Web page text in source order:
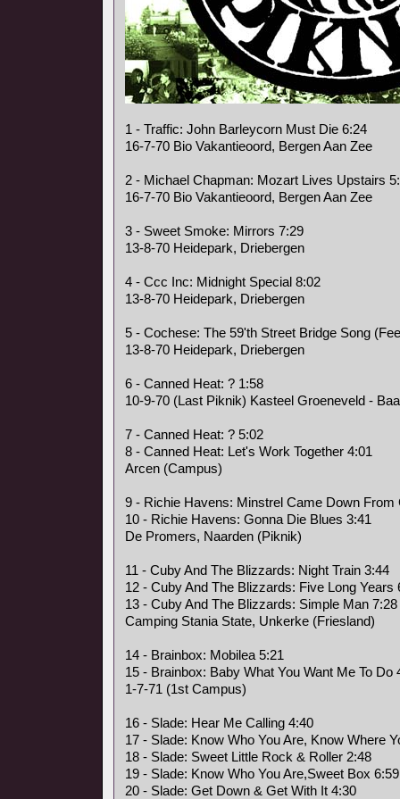
1 - Traffic: John Barleycorn Must Die 6:24
16-7-70 Bio Vakantieoord, Bergen Aan Zee
2 - Michael Chapman: Mozart Lives Upstairs
16-7-70 Bio Vakantieoord, Bergen Aan Zee
3 - Sweet Smoke: Mirrors 7:29
13-8-70 Heidepark, Driebergen
4 - Ccc Inc: Midnight Special 8:02
13-8-70 Heidepark, Driebergen
5 - Cochese: The 59'th Street Bridge Song
13-8-70 Heidepark, Driebergen
6 - Canned Heat: ? 1:58
10-9-70 (Last Piknik) Kasteel Groeneveld -
7 - Canned Heat: ? 5:02
8 - Canned Heat: Let's Work Together 4:01
Arcen (Campus)
9 - Richie Havens: Minstrel Came Down From
10 - Richie Havens: Gonna Die Blues 3:41
De Promers, Naarden (Piknik)
11 - Cuby And The Blizzards: Night Train 3:44
12 - Cuby And The Blizzards: Five Long Years
13 - Cuby And The Blizzards: Simple Man 7:28
Camping Stania State, Unkerke (Friesland)
14 - Brainbox: Mobilea 5:21
15 - Brainbox: Baby What You Want Me To Do
1-7-71 (1st Campus)
16 - Slade: Hear Me Calling 4:40
17 - Slade: Know Who You Are, Know Where
18 - Slade: Sweet Little Rock & Roller 2:48
19 - Slade: Know Who You Are,Sweet Box 6:59
20 - Slade: Get Down & Get With It 4:30